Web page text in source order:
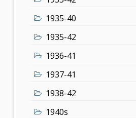
1935-40
1935-42
1936-41
1937-41
1938-42
1940s